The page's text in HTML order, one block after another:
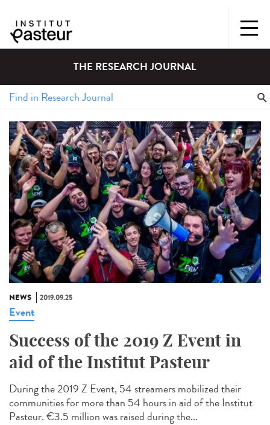
THE RESEARCH JOURNAL
NEWS 2019.09.25
Event
Success of the 2019 Z Event in
aid of the Institut Pasteur
During the 2019 Z Event, 54 streamers mobilized their
communities for more than 54 hours in aid of the Institut
Pasteur. €3.5 million was raised during the...